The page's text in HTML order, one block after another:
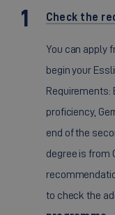
Check the
You can apply
begin your
Requirements:
proficiency,
end of the
degree is from
to check the